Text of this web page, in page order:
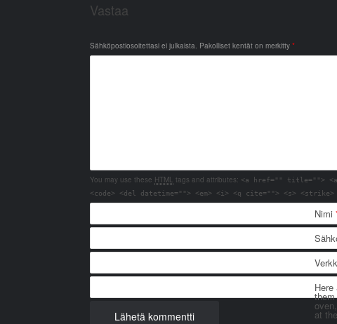
Vastaa
Sähköpostiosoitettasi ei julkaista. Pakolliset kentät on merkitty *
You may use these HTML tags and attributes: <a href="" title="">
<code> <del datetime=""> <em> <i> <q cite=""> <s> <strike>
Nimi
at